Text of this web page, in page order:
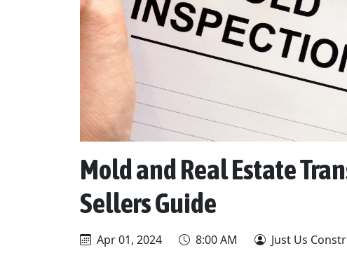
Mold and Real Estate
Sellers Guide
Apr 01, 2024 8:00 AM
Just Us